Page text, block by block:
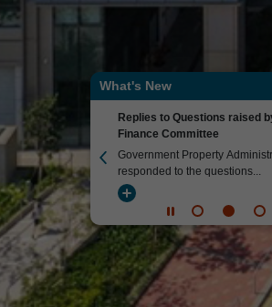
What's New
has issued its
Replies to Questions raised
Finance Committee
Government Property
responded to the questions...